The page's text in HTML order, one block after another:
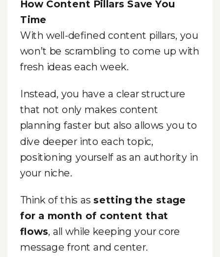
How Content Pillars Save You
Time
With well-defined content pillars, you
won’t be scrambling to come up with
fresh ideas each week.
Instead, you have a clear structure
that not only makes content
planning faster but also allows you to
dive deeper into each topic,
positioning yourself as an authority in
your niche.
Think of this as setting the stage
for a month of content that
flows, all while keeping your core
message front and center.